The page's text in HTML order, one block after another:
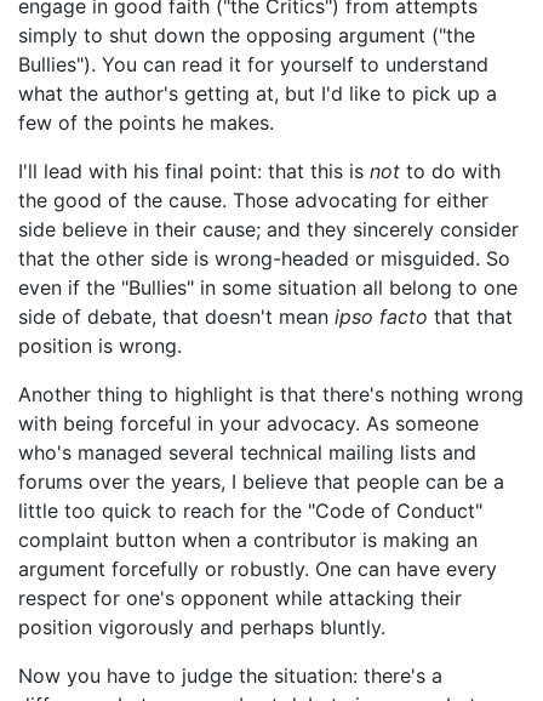
engage in good faith ("the Critics") from attempts
simply to shut down the opposing argument ("the
Bullies"). You can read it for yourself to understand
what the author's getting at, but I'd like to pick up a
few of the points he makes.
I'll lead with his final point: that this is not to do with
the good of the cause. Those advocating for either
side believe in their cause; and they sincerely consider
that the other side is wrong-headed or misguided. So
even if the "Bullies" in some situation all belong to one
side of debate, that doesn't mean ipso facto that that
position is wrong.
Another thing to highlight is that there's nothing wrong
with being forceful in your advocacy. As someone
who's managed several technical mailing lists and
forums over the years, I believe that people can be a
little too quick to reach for the "Code of Conduct"
complaint button when a contributor is making an
argument forcefully or robustly. One can have every
respect for one's opponent while attacking their
position vigorously and perhaps bluntly.
Now you have to judge the situation: there's a